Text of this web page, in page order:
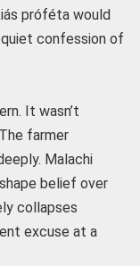
próféta would
confession of
It wasn’t
farmer
Malachi
belief over
collapses
excuse at a